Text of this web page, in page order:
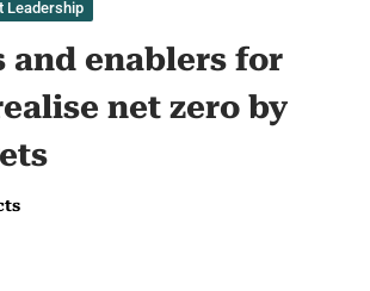
Leadership
enablers for
net zero by